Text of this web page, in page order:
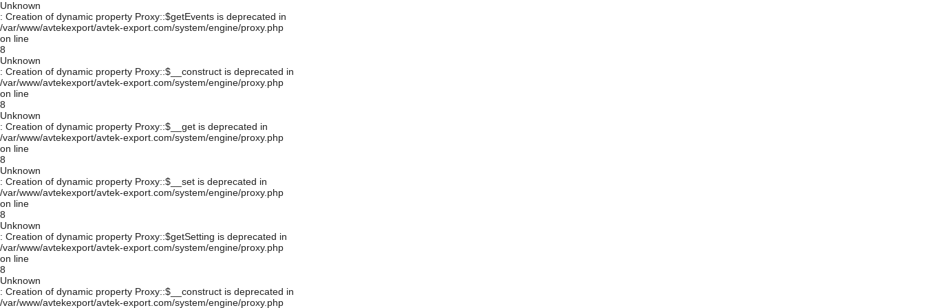
Unknown
: Creation of dynamic property Proxy::$getEvents is deprecated in
/var/www/avtekexport/avtek-export.com/system/engine/proxy.php
on line
8
Unknown
: Creation of dynamic property Proxy::$__construct is deprecated in
/var/www/avtekexport/avtek-export.com/system/engine/proxy.php
on line
8
Unknown
: Creation of dynamic property Proxy::$__get is deprecated in
/var/www/avtekexport/avtek-export.com/system/engine/proxy.php
on line
8
Unknown
: Creation of dynamic property Proxy::$__set is deprecated in
/var/www/avtekexport/avtek-export.com/system/engine/proxy.php
on line
8
Unknown
: Creation of dynamic property Proxy::$getSetting is deprecated in
/var/www/avtekexport/avtek-export.com/system/engine/proxy.php
on line
8
Unknown
: Creation of dynamic property Proxy::$__construct is deprecated in
/var/www/avtekexport/avtek-export.com/system/engine/proxy.php